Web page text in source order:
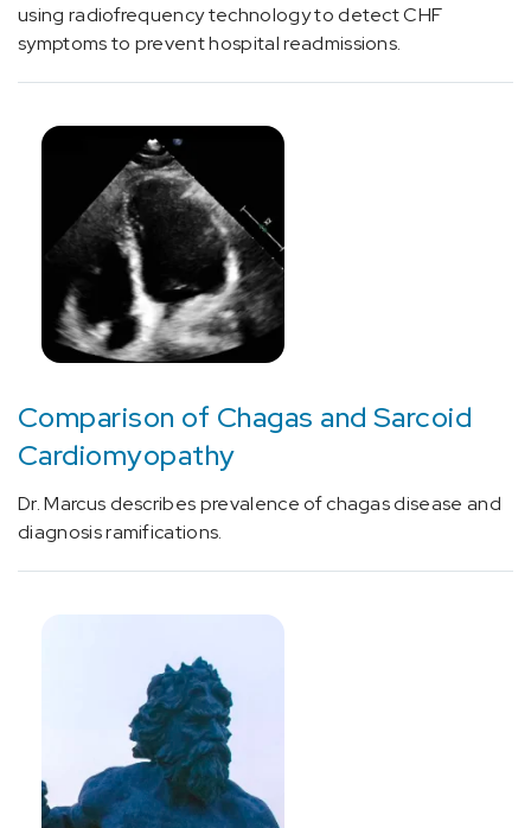
[G47.33]
Obstructive
(adult)
(pediatric)
[I01.8]
Other
acute
rheumatic
heart
[I01.9]
Acute
rheumatic
heart
Rheumatic
insufficiency
(1)
[I06.2]
using radiofrequency technology to detect CHF
symptoms to prevent hospital readmissions.
Comparison of Chagas and Sarcoid
Cardiomyopathy
Dr. Marcus describes prevalence of chagas disease and
diagnosis ramifications.